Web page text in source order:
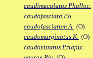
caudimaculatus Phalloc.
caudofasciata Po.
caudofasciatum A. (O)
caudomarginatus K. (O)
caudovittatus Priapic.